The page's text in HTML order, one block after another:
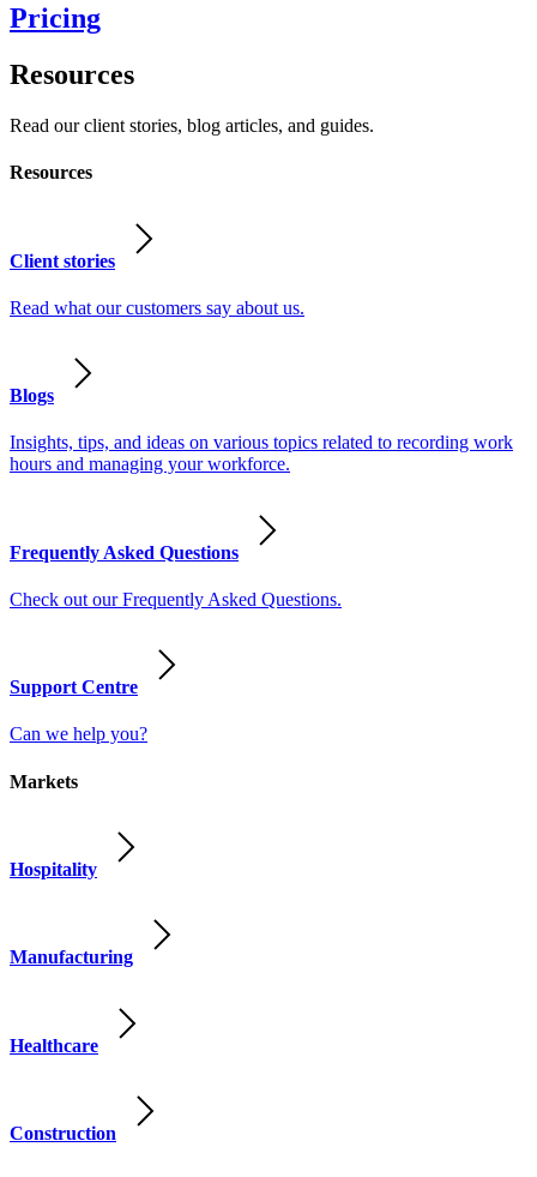
Pricing
Resources
Read our client stories, blog articles, and guides.
Resources
Client stories
Read what our customers say about us.
Blogs
Insights, tips, and ideas on various topics related to recording work
hours and managing your workforce.
Frequently Asked Questions
Check out our Frequently Asked Questions.
Support Centre
Can we help you?
Markets
Hospitality
Manufacturing
Healthcare
Construction